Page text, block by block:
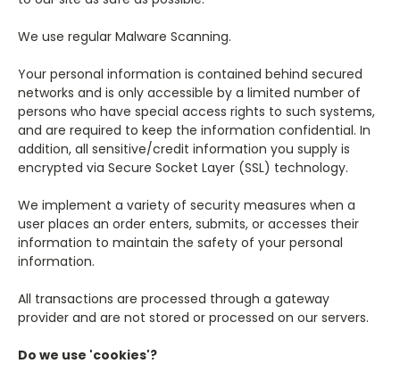
We use regular Malware Scanning.
Your personal information is contained behind secured
networks and is only accessible by a limited number of
persons who have special access rights to such systems,
and are required to keep the information confidential. In
addition, all sensitive/credit information you supply is
encrypted via Secure Socket Layer (SSL) technology.
We implement a variety of security measures when a
user places an order enters, submits, or accesses their
information to maintain the safety of your personal
information.
All transactions are processed through a gateway
provider and are not stored or processed on our servers.
Do we use 'cookies'?